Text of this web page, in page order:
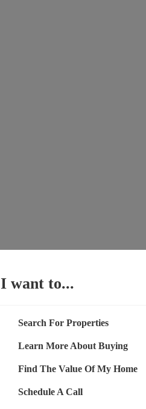
I want to...
Search For Properties
Learn More About Buying
Find The Value Of My Home
Schedule A Call